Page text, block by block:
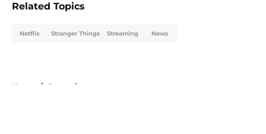
Related Topics
Netflix Stranger Things Streaming News
Home / Streaming